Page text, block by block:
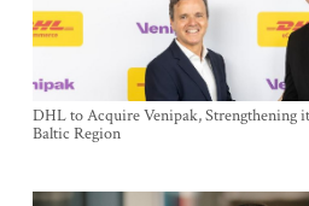
DHL to Acquire Venipak, Strengthening
Baltic Region